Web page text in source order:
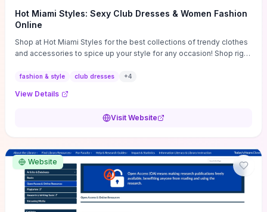
Hot Miami Styles: Sexy Club Dresses & Women Fashion
Online
Shop at Hot Miami Styles for the best collections of trendy clothes
and accessories to spice up your style for any occasion! Shop right
fashion & style club dresses +4
View Details
Visit Website
Website